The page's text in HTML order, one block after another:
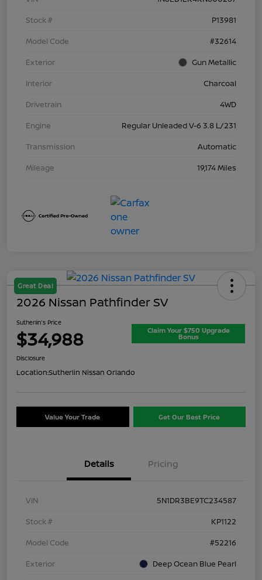
Stock #
P13981
Model Code
#32614
Exterior
Gun Metallic
Interior
Charcoal
Drivetrain
4WD
Engine
Regular Unleaded V-6 3.8 L/231
Transmission
Automatic
Mileage
19,174 Miles
Great Deal
2026 Nissan Pathfinder SV
Sutherlin's Price
$34,988 Claim Your $750 Upgrade
Bonus
Disclosure
Location:Sutherlin Nissan Orlando
Value Your Trade Get Our Best Price
Details Pricing
VIN
5N1DR3BE9TC234587
Stock #
KP1122
Model Code
#52216
Exterior
Deep Ocean Blue Pearl